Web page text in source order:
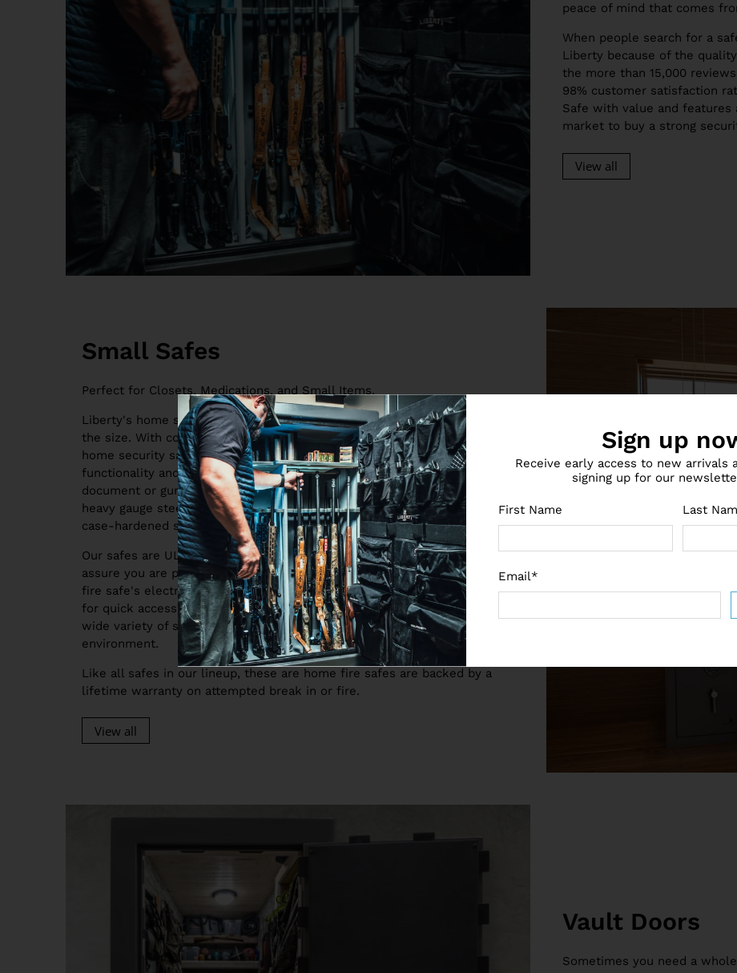
peace of mind that comes
When people search for a
Liberty because of the
the more than 15,000
98% customer satisfaction
Safe with value and features
market to buy a strong
View all
Small Safes
Perfect for Closets, Medications, and Small Items.
Liberty's home safes are the finest home security safes you can buy for
the size. With contemporary stylings and advance anti-theft features, our
home security safes for sale are the perfect balance of affordability,
functionality and style. They're constructed to serve as top-shelf
document or gun safes for any homeowner. Each safe is secured by a
heavy gauge steel body, composite doors, thick locking bolts and triple
case-hardened steel plates to protect the lock from drilling.
Our safes are UL Listed, so when you buy a safe from us you can rest
assure you are protected from attack morning, noon and night. The home
fire safe's electronic locking system and 180 degree door opening allow
for quick access when you need it most. Our safes are also available in a
wide variety of sizes, so they will easily fit in any home or office
environment.
Like all safes in our lineup, these are home fire safes are backed by a
lifetime warranty on attempted break in or fire.
View all
Vault Doors
Sometimes you need a
Sign up
Receive early access to new arrivals
signing up for our
First Name Last
Email*